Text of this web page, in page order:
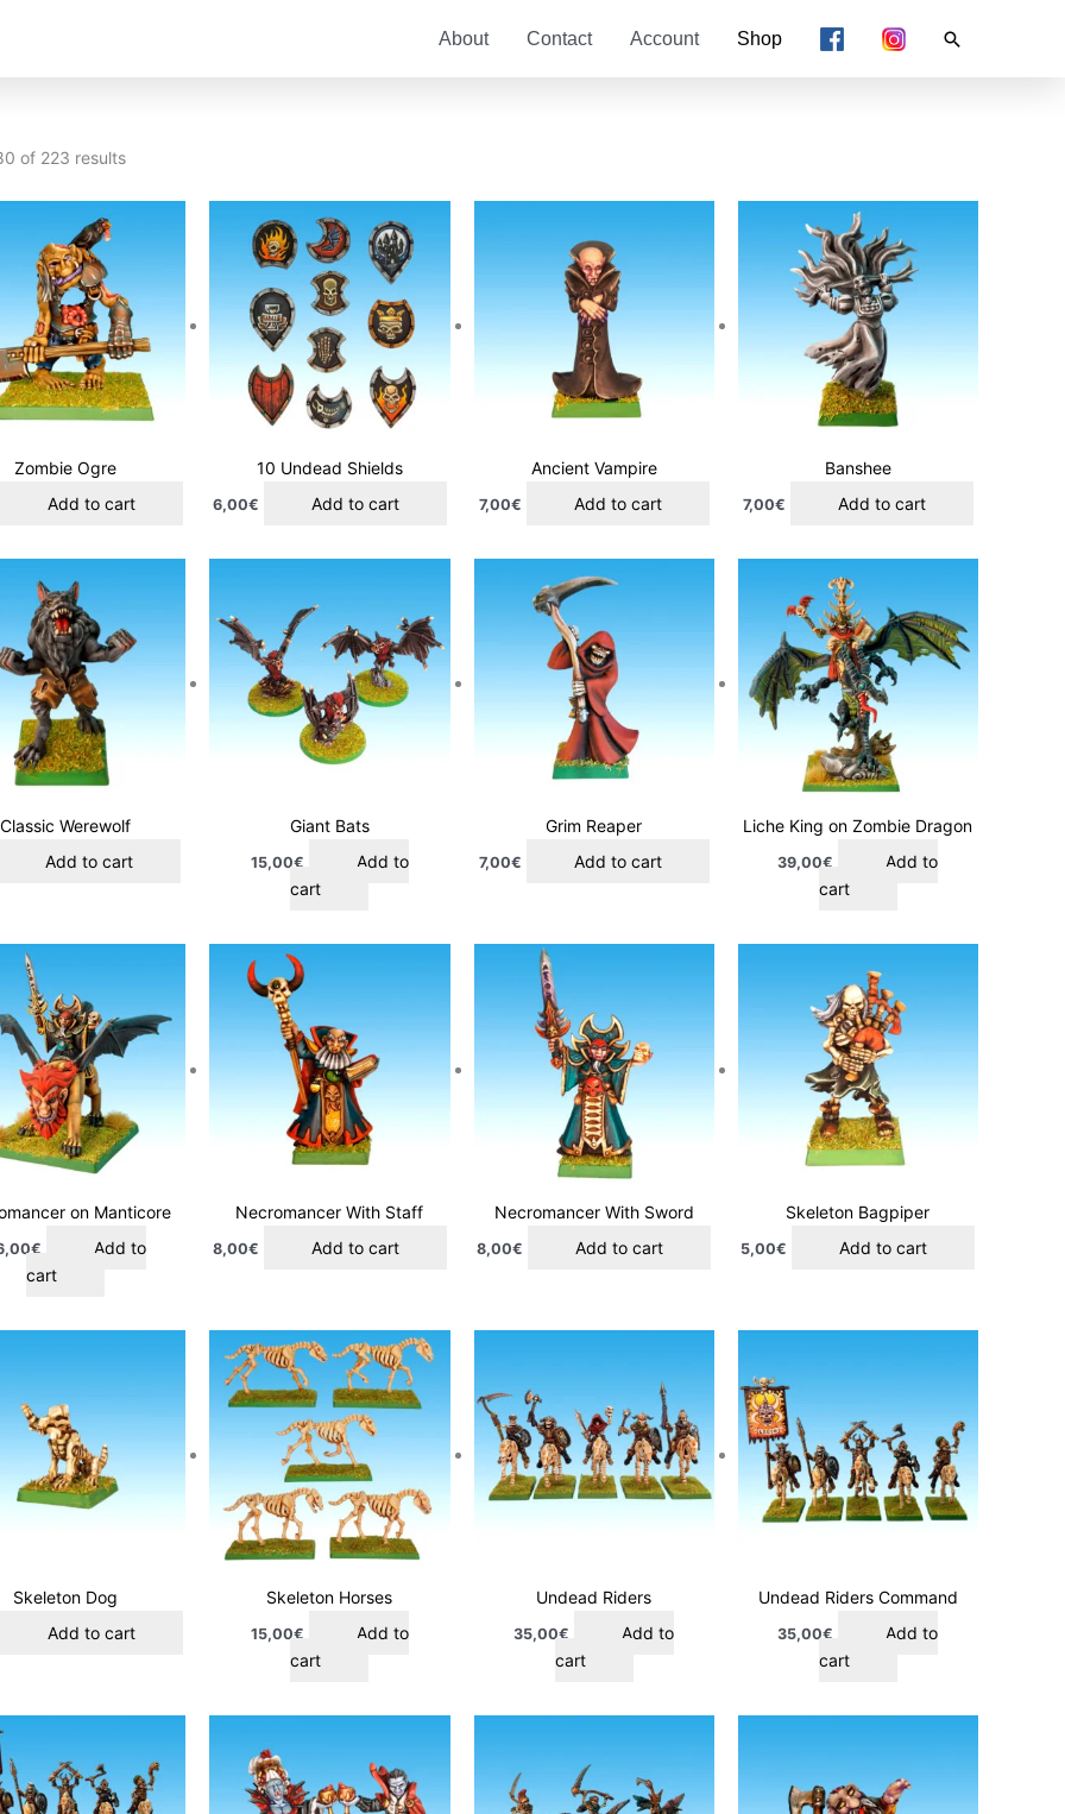
About Contact Account Shop Search
of 223 results
Zombie Ogre
Add to cart
10 Undead Shields
6,00€ Add to cart
Ancient Vampire
7,00€ Add to cart
Banshee
7,00€ Add to cart
Classic Werewolf
Add to cart
Giant Bats
15,00€
Add to
cart
Grim Reaper
7,00€ Add to cart
Liche King on Zombie Dragon
39,00€
Add to
cart
on Manticore
€
Add to
cart
Necromancer With Staff
8,00€ Add to cart
Necromancer With Sword
8,00€ Add to cart
Skeleton Bagpiper
5,00€ Add to cart
Skeleton Dog
Add to cart
Skeleton Horses
15,00€
Add to
cart
Undead Riders
35,00€
Add to
cart
Undead Riders Command
35,00€
Add to
cart